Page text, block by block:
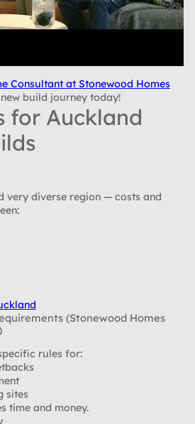
Consultant at Stonewood Homes
build journey today!
for Auckland
very diverse region — costs and
(Stonewood Homes
rules for:
sites
time and money.